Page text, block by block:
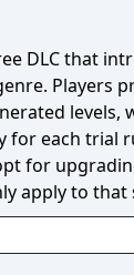
DLC that
Players
levels,
for each trial
for
apply to that